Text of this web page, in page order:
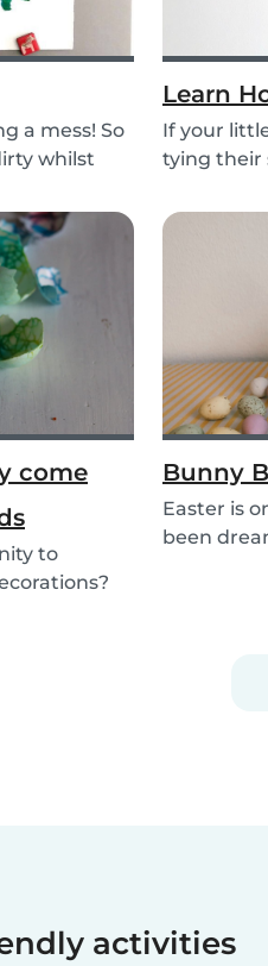
a mess! So
whilst
Learn
If your
tying their
come
to
Bunny
Easter is
been
activities